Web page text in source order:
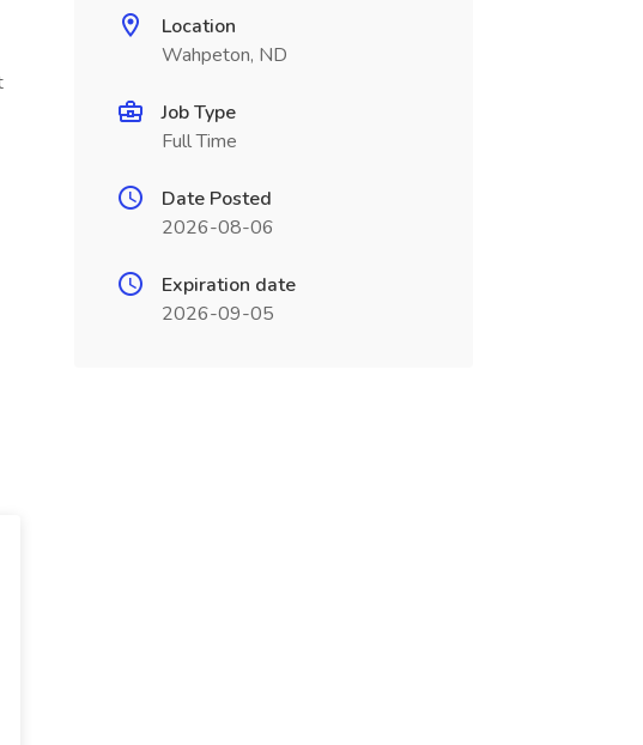
Location
Wahpeton, ND
Job Type
Full Time
Date Posted
2026-08-06
Expiration date
2026-09-05